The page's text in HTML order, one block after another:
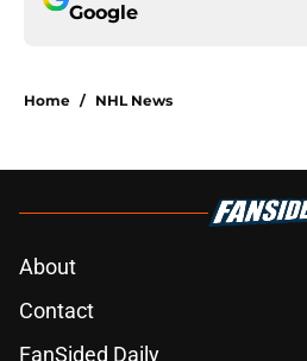
Google
Home / NHL News
About
Contact
FanSided Daily